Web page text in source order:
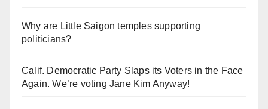
Why are Little Saigon temples supporting
politicians?
Calif. Democratic Party Slaps its Voters in the Face
Again. We’re voting Jane Kim Anyway!